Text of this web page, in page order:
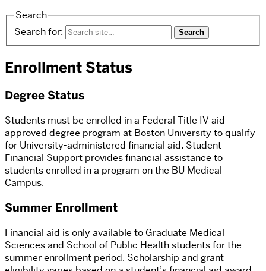
Search
Search for:
Enrollment Status
Degree Status
Students must be enrolled in a Federal Title IV aid
approved degree program at Boston University to qualify
for University-administered financial aid. Student
Financial Support provides financial assistance to
students enrolled in a program on the BU Medical
Campus.
Summer Enrollment
Financial aid is only available to Graduate Medical
Sciences and School of Public Health students for the
summer enrollment period. Scholarship and grant